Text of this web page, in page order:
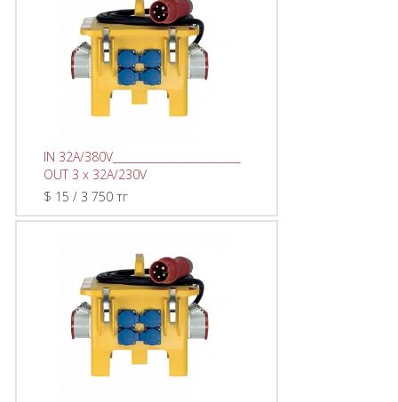
IN 32A/380V________________________
OUT 3 x 32A/230V
$ 15 / 3 750 тг